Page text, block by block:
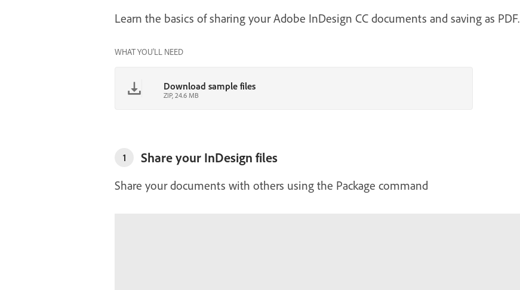
Learn the basics of sharing your Adobe InDesign CC documents and saving as PDF.
WHAT YOU'LL NEED
Download sample files
ZIP, 24.6 MB
1 Share your InDesign files
Share your documents with others using the Package command